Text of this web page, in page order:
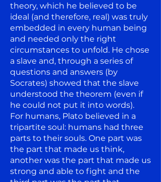
theory, which he believed to be
ideal (and therefore, real) was truly
embedded in every human being
and needed only the right
circumstances to unfold. He chose
a slave and, through a series of
questions and answers (by
Socrates) showed that the slave
understood the theorem (even if
he could not put it into words).
For humans, Plato believed in a
tripartite soul: humans had three
parts to their souls. One part was
the part that made us think,
another was the part that made us
strong and able to fight and the